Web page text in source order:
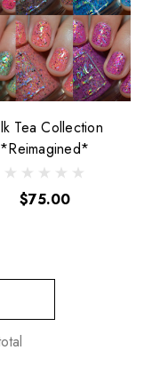
Tea Collection
*Reimagined*
$75.00